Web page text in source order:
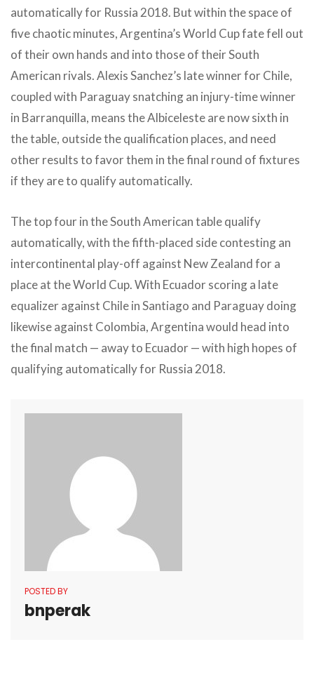
automatically for Russia 2018. But within the space of
five chaotic minutes, Argentina’s World Cup fate fell out
of their own hands and into those of their South
American rivals. Alexis Sanchez’s late winner for Chile,
coupled with Paraguay snatching an injury-time winner
in Barranquilla, means the Albiceleste are now sixth in
the table, outside the qualification places, and need
other results to favor them in the final round of fixtures
if they are to qualify automatically.
The top four in the South American table qualify
automatically, with the fifth-placed side contesting an
intercontinental play-off against New Zealand for a
place at the World Cup. With Ecuador scoring a late
equalizer against Chile in Santiago and Paraguay doing
likewise against Colombia, Argentina would head into
the final match — away to Ecuador — with high hopes of
qualifying automatically for Russia 2018.
POSTED BY
bnperak